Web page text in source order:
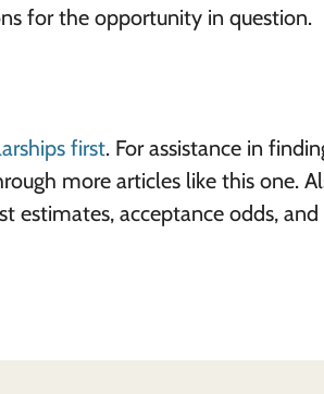
for the opportunity in question.
first. For assistance in
more articles like this one.
estimates, acceptance odds, and